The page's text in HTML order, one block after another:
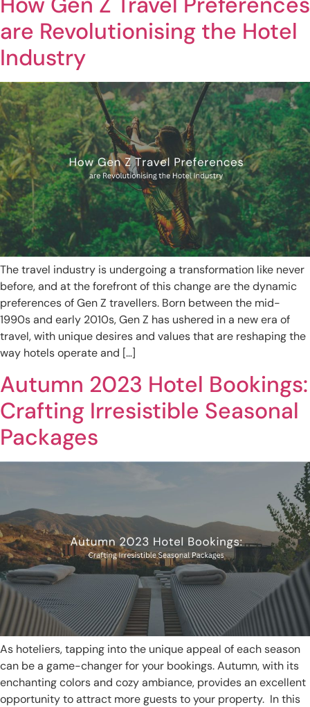
are Revolutionising the Hotel
Industry
The travel industry is undergoing a transformation like never
before, and at the forefront of this change are the dynamic
preferences of Gen Z travellers. Born between the mid-
1990s and early 2010s, Gen Z has ushered in a new era of
travel, with unique desires and values that are reshaping the
way hotels operate and […]
Autumn 2023 Hotel Bookings:
Crafting Irresistible Seasonal
Packages
As hoteliers, tapping into the unique appeal of each season
can be a game-changer for your bookings. Autumn, with its
enchanting colors and cozy ambiance, provides an excellent
opportunity to attract more guests to your property. In this